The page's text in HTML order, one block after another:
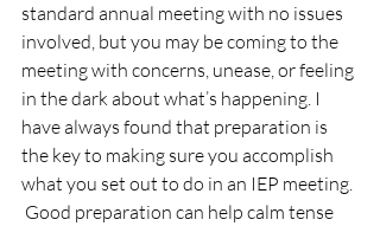
standard annual meeting with no issues
involved, but you may be coming to the
meeting with concerns, unease, or feeling
in the dark about what’s happening. I
have always found that preparation is
the key to making sure you accomplish
what you set out to do in an IEP meeting.
Good preparation can help calm tense